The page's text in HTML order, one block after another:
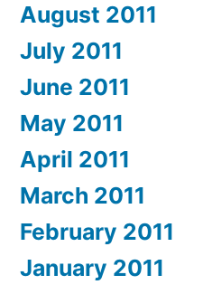
August 2011
July 2011
June 2011
May 2011
April 2011
March 2011
February 2011
January 2011